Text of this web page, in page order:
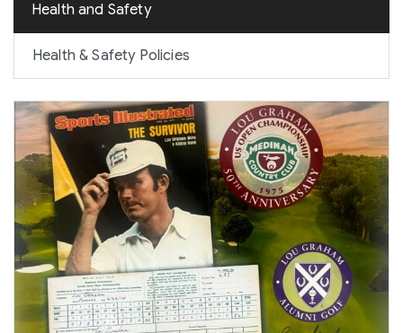
Health and Safety
Health & Safety Policies